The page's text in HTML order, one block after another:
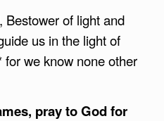
Bestower of light and
us in the light of
we know none other
pray to God for